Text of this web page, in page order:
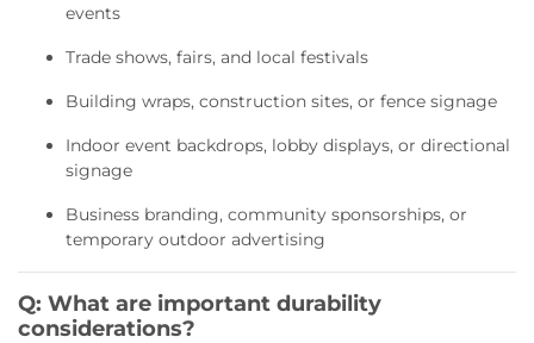
events
Trade shows, fairs, and local festivals
Building wraps, construction sites, or fence signage
Indoor event backdrops, lobby displays, or directional
signage
Business branding, community sponsorships, or
temporary outdoor advertising
Q: What are important durability
considerations?